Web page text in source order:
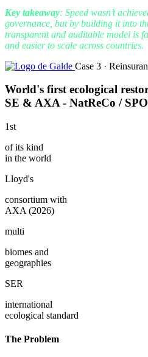
Key takeaway: Speed ​​wasn’t
governance, but by building it into
transparent and auditable model is
and easier to scale across countries.
Case 3 ·
World's first ecological
SE & AXA - NatReCo /
1st
of its kind
in the world
Lloyd's
consortium with
AXA (2026)
multi
biomes and
geographies
SER
international
ecological standard
The Problem